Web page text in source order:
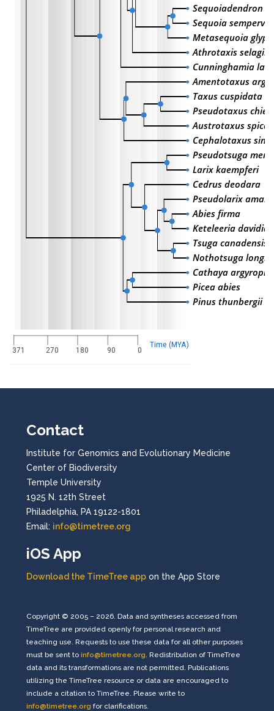
Sequoiadendron
Sequoia
Metasequoia
Athrotaxis
Cunninghamia
Amentotaxus
Taxus cuspidata
Pseudotaxus
Austrotaxus
Cephalotaxus
Pseudotsuga
Larix kaempferi
Cedrus deodara
Pseudolarix
Abies firma
Keteleeria
Tsuga canadensis
Nothotsuga
Cathaya
Picea abies
Pinus thunbergii
0
90
180
270
371
Time (MYA)
Contact
Institute for Genomics and Evolutionary Medicine
Center of Biodiversity
Temple University
1925 N. 12th Street
Philadelphia, PA 19122-1801
Email: info@timetree.org
iOS App
Download the TimeTree app on the App Store
Copyright © 2005 – 2026. Data and syntheses accessed from
TimeTree are provided openly for personal research and
teaching use. Requests to use these data for all other purposes
must be sent to info@timetree.org. Redistribution of TimeTree
data and its transformations are not permitted. Publications
utilizing the TimeTree resource or data are encouraged to
include a citation to TimeTree. Please write to
info@timetree.org for clarifications.